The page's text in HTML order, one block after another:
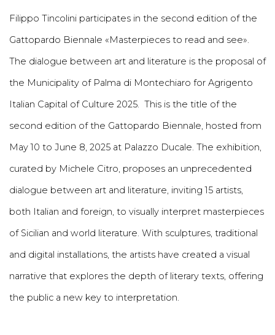
Filippo Tincolini participates in the second edition of the
Gattopardo Biennale «Masterpieces to read and see».
The dialogue between art and literature is the proposal of
the Municipality of Palma di Montechiaro for Agrigento
Italian Capital of Culture 2025. This is the title of the
second edition of the Gattopardo Biennale, hosted from
May 10 to June 8, 2025 at Palazzo Ducale. The exhibition,
curated by Michele Citro, proposes an unprecedented
dialogue between art and literature, inviting 15 artists,
both Italian and foreign, to visually interpret masterpieces
of Sicilian and world literature. With sculptures, traditional
and digital installations, the artists have created a visual
narrative that explores the depth of literary texts, offering
the public a new key to interpretation.